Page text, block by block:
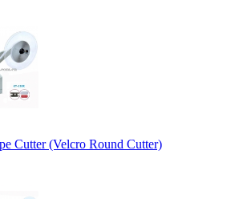
Cutter (Velcro Round Cutter)